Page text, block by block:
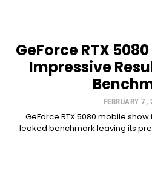
GeForce RTX
Impressive
FEBRUARY 7,
GeForce RTX 5080 mobile
leaked benchmark leaving its